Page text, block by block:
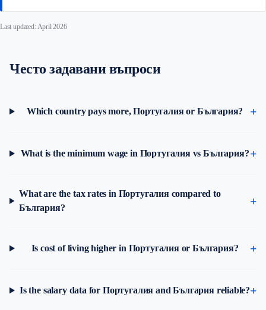
Last updated: April 2026
Често задавани въпроси
Which country pays more, Португалия or България?
What is the minimum wage in Португалия vs България?
What are the tax rates in Португалия compared to
България?
Is cost of living higher in Португалия or България?
Is the salary data for Португалия and България reliable?